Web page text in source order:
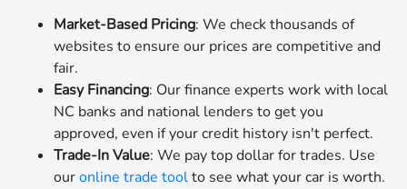
Market-Based Pricing: We check thousands of
websites to ensure our prices are competitive and
fair.
Easy Financing: Our finance experts work with local
NC banks and national lenders to get you
approved, even if your credit history isn't perfect.
Trade-In Value: We pay top dollar for trades. Use
ouronline trade toolto see what your car is worth.